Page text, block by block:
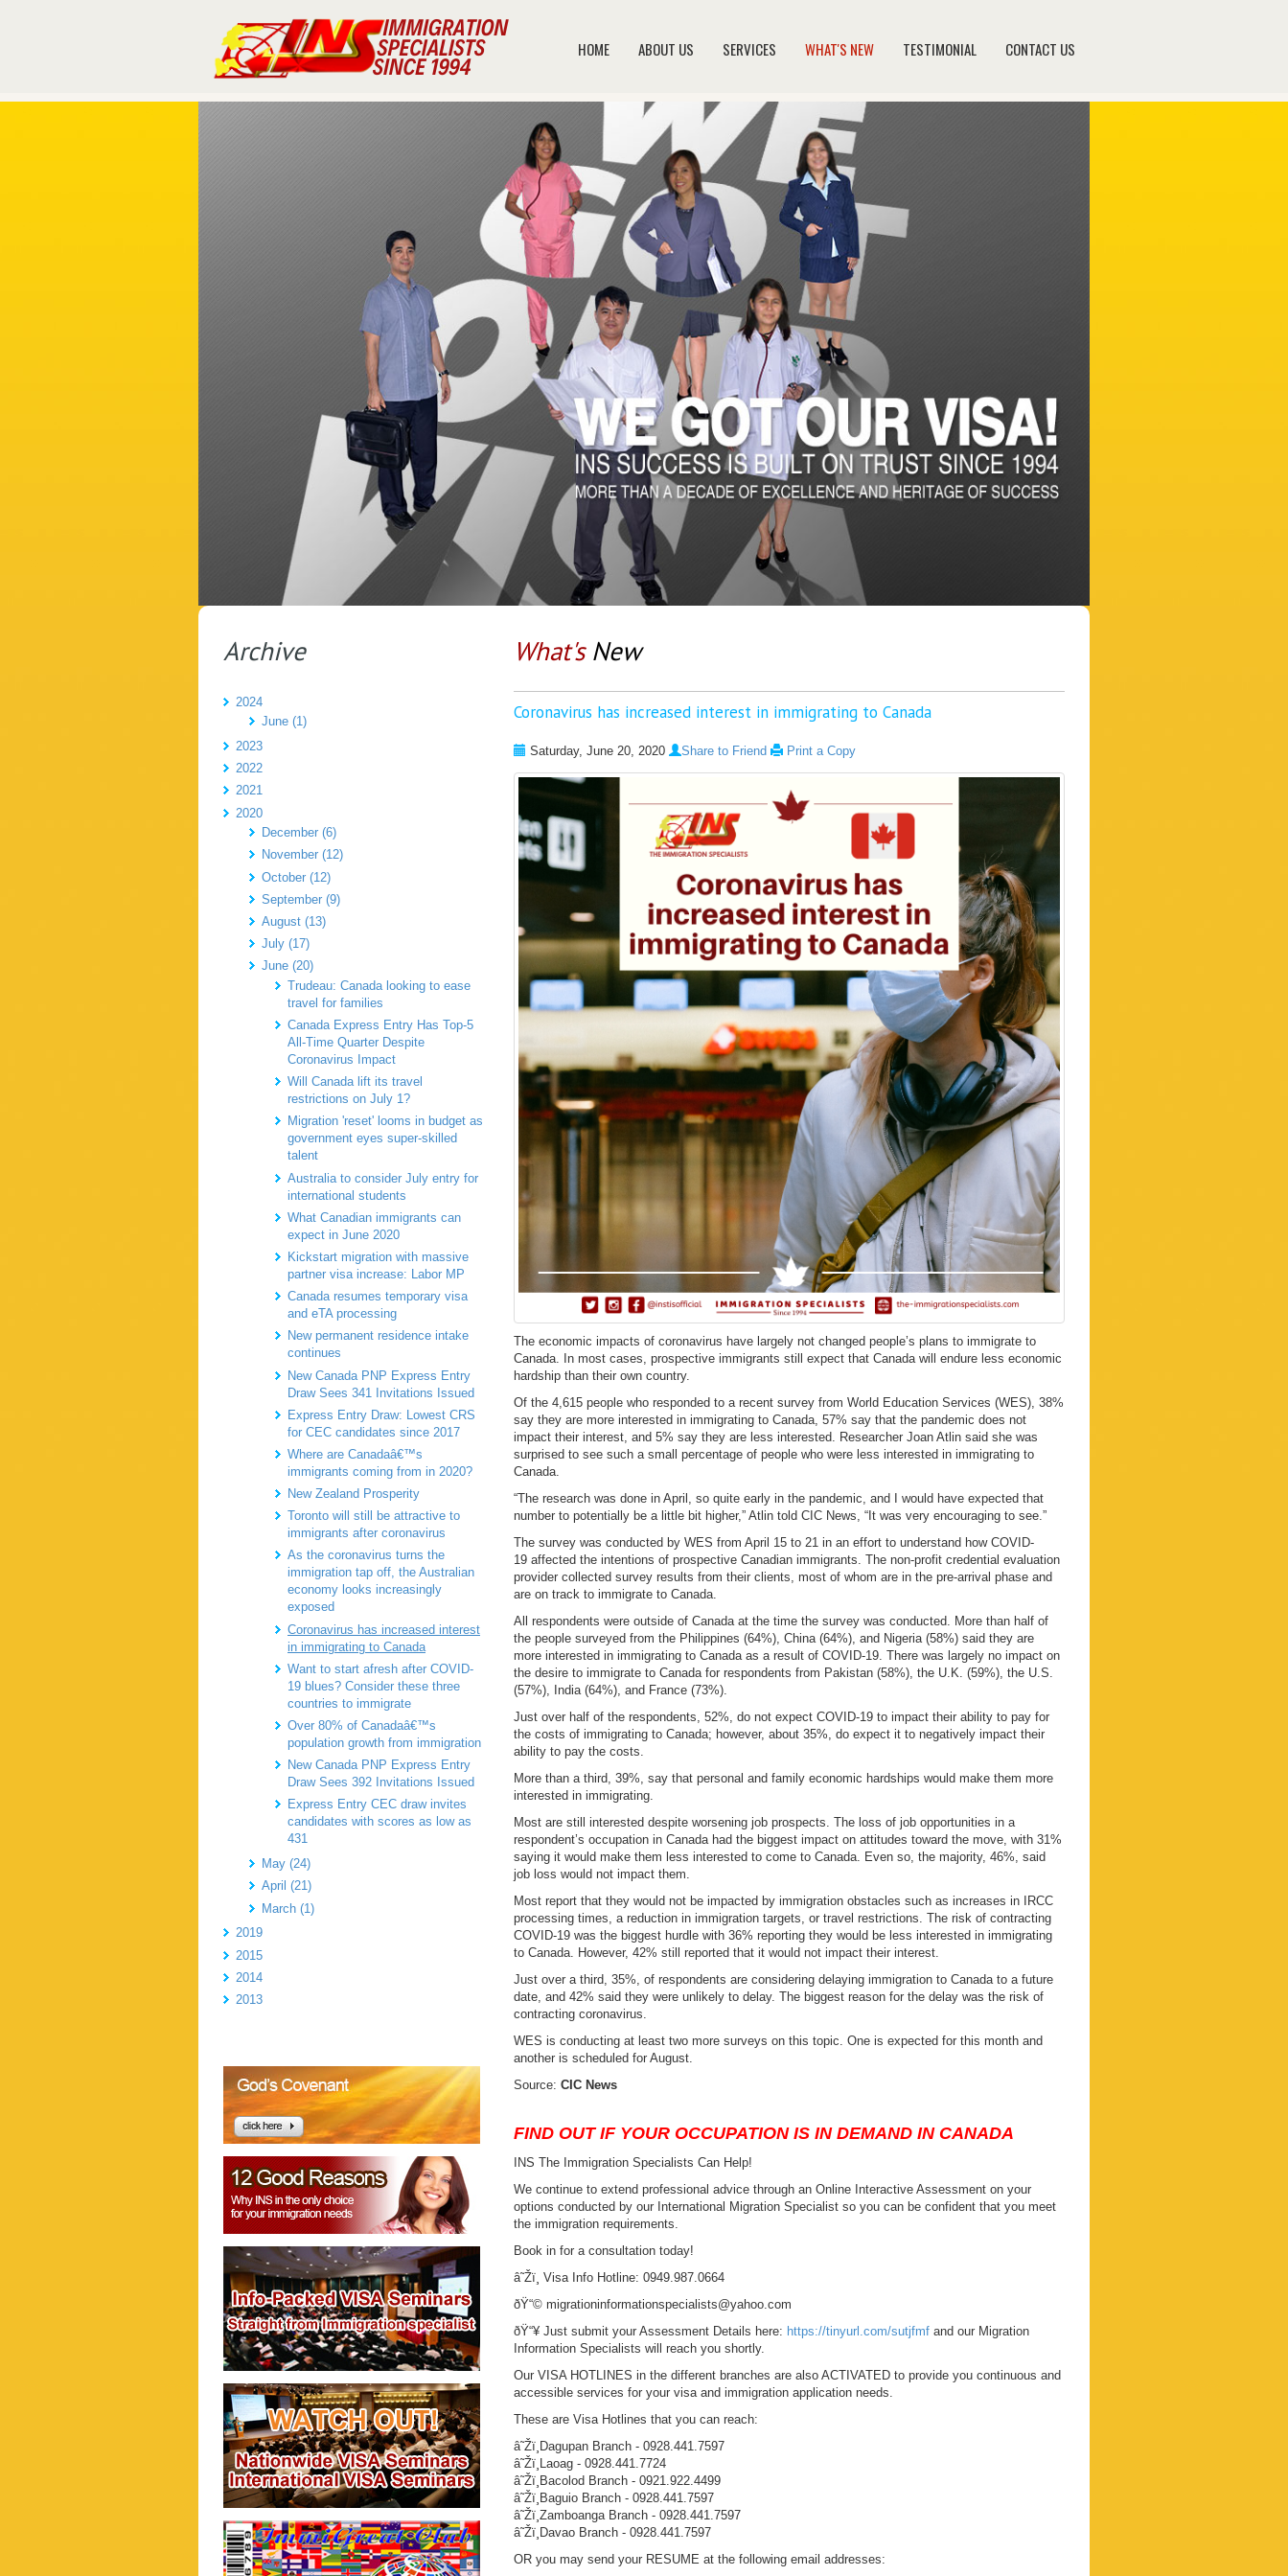
HOME ABOUT US SERVICES WHAT'S NEW TESTIMONIAL CONTACT US
Archive
2024
June (1)
2023
2022
2021
2020
December (6)
November (12)
October (12)
September (9)
August (13)
July (17)
June (20)
Trudeau: Canada looking to ease
travel for families
Canada Express Entry Has Top-5
All-Time Quarter Despite
Coronavirus Impact
Will Canada lift its travel
restrictions on July 1?
Migration 'reset' looms in budget as
government eyes super-skilled
talent
Australia to consider July entry for
international students
What Canadian immigrants can
expect in June 2020
Kickstart migration with massive
partner visa increase: Labor MP
Canada resumes temporary visa
and eTA processing
New permanent residence intake
continues
New Canada PNP Express Entry
Draw Sees 341 Invitations Issued
Express Entry Draw: Lowest CRS
for CEC candidates since 2017
Where are Canadaâ€™s
immigrants coming from in 2020?
New Zealand Prosperity
Toronto will still be attractive to
immigrants after coronavirus
As the coronavirus turns the
immigration tap off, the Australian
economy looks increasingly
exposed
Coronavirus has increased interest
in immigrating to Canada
Want to start afresh after COVID-
19 blues? Consider these three
countries to immigrate
Over 80% of Canadaâ€™s
population growth from immigration
New Canada PNP Express Entry
Draw Sees 392 Invitations Issued
Express Entry CEC draw invites
candidates with scores as low as
431
May (24)
April (21)
March (1)
2019
2015
2014
2013
What's New
Coronavirus has increased interest in immigrating to Canada
Saturday, June 20, 2020 Share to Friend Print a Copy
The economic impacts of coronavirus have largely not changed people’s plans to immigrate to
Canada. In most cases, prospective immigrants still expect that Canada will endure less economic
hardship than their own country.
Of the 4,615 people who responded to a recent survey from World Education Services (WES), 38%
say they are more interested in immigrating to Canada, 57% say that the pandemic does not
impact their interest, and 5% say they are less interested. Researcher Joan Atlin said she was
surprised to see such a small percentage of people who were less interested in immigrating to
Canada.
“The research was done in April, so quite early in the pandemic, and I would have expected that
number to potentially be a little bit higher,” Atlin told CIC News, “It was very encouraging to see.”
The survey was conducted by WES from April 15 to 21 in an effort to understand how COVID-
19 affected the intentions of prospective Canadian immigrants. The non-profit credential evaluation
provider collected survey results from their clients, most of whom are in the pre-arrival phase and
are on track to immigrate to Canada.
All respondents were outside of Canada at the time the survey was conducted. More than half of
the people surveyed from the Philippines (64%), China (64%), and Nigeria (58%) said they are
more interested in immigrating to Canada as a result of COVID-19. There was largely no impact on
the desire to immigrate to Canada for respondents from Pakistan (58%), the U.K. (59%), the U.S.
(57%), India (64%), and France (73%).
Just over half of the respondents, 52%, do not expect COVID-19 to impact their ability to pay for
the costs of immigrating to Canada; however, about 35%, do expect it to negatively impact their
ability to pay the costs.
More than a third, 39%, say that personal and family economic hardships would make them more
interested in immigrating.
Most are still interested despite worsening job prospects. The loss of job opportunities in a
respondent’s occupation in Canada had the biggest impact on attitudes toward the move, with 31%
saying it would make them less interested to come to Canada. Even so, the majority, 46%, said
job loss would not impact them.
Most report that they would not be impacted by immigration obstacles such as increases in IRCC
processing times, a reduction in immigration targets, or travel restrictions. The risk of contracting
COVID-19 was the biggest hurdle with 36% reporting they would be less interested in immigrating
to Canada. However, 42% still reported that it would not impact their interest.
Just over a third, 35%, of respondents are considering delaying immigration to Canada to a future
date, and 42% said they were unlikely to delay. The biggest reason for the delay was the risk of
contracting coronavirus.
WES is conducting at least two more surveys on this topic. One is expected for this month and
another is scheduled for August.
Source: CIC News
FIND OUT IF YOUR OCCUPATION IS IN DEMAND IN CANADA
INS The Immigration Specialists Can Help!
We continue to extend professional advice through an Online Interactive Assessment on your
options conducted by our International Migration Specialist so you can be confident that you meet
the immigration requirements.
Book in for a consultation today!
â˜Žï¸ Visa Info Hotline: 0949.987.0664
ðŸ“© migrationinformationspecialists@yahoo.com
ðŸ“¥ Just submit your Assessment Details here: https://tinyurl.com/sutjfmfand our Migration
Information Specialists will reach you shortly.
Our VISA HOTLINES in the different branches are also ACTIVATED to provide you continuous and
accessible services for your visa and immigration application needs.
These are Visa Hotlines that you can reach:
â˜Žï¸Dagupan Branch - 0928.441.7597
â˜Žï¸Laoag - 0928.441.7724
â˜Žï¸Bacolod Branch - 0921.922.4499
â˜Žï¸Baguio Branch - 0928.441.7597
â˜Žï¸Zamboanga Branch - 0928.441.7597
â˜Žï¸Davao Branch - 0928.441.7597
OR you may send your RESUME at the following email addresses: